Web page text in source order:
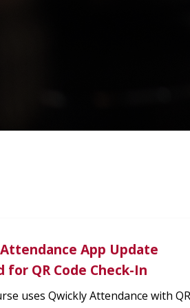
App Update
for QR Code Check-In
uses Qwickly Attendance with QR